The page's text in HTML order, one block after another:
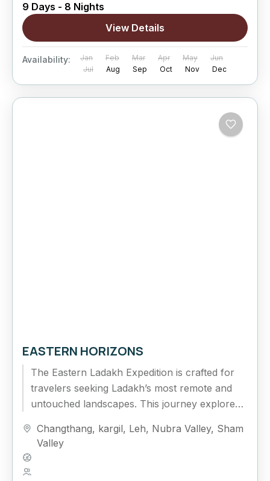
9 Days - 8 Nights
View Details
Availability: Jan Feb Mar Apr May
Jun
Jul
Aug Sep Oct Nov Dec
EASTERN HORIZONS
The Eastern Ladakh Expedition is crafted for
travelers seeking Ladakh’s most remote and
untouched landscapes. This journey explores
lakes, and isolated...
Changthang, kargil, Leh, Nubra Valley, Sham
Valley